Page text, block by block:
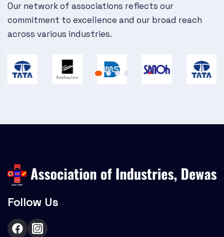
t
i
n
Our network of associations reflects our
commitment to excellence and our broad reach
across various industries.
Follow Us